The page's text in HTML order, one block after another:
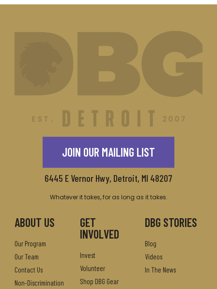
JOIN OUR MAILING LIST
6445 E Vernor Hwy, Detroit, MI 48207
Whatever it takes, for as long as it takes.
ABOUT US
Our Program
Our Team
Contact Us
Non-Discrimination
GET
INVOLVED
Invest
Volunteer
Shop DBG Gear
DBG STORIES
Blog
Videos
In The News